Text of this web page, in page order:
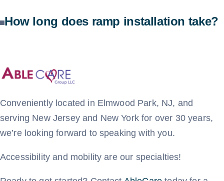
How long does ramp installation take?
Conveniently located in Elmwood Park, NJ, and
serving New Jersey and New York for over 30 years,
we’re looking forward to speaking with you.
Accessibility and mobility are our specialties!